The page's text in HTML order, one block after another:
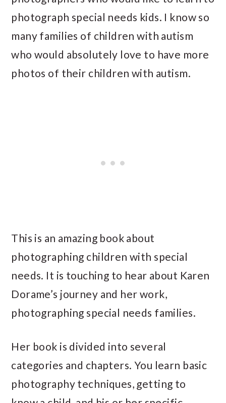
photograph special needs kids. I know so
many families of children with autism
who would absolutely love to have more
photos of their children with autism.
This is an amazing book about
photographing children with special
needs. It is touching to hear about Karen
Dorame’s journey and her work,
photographing special needs families.
Her book is divided into several
categories and chapters. You learn basic
photography techniques, getting to